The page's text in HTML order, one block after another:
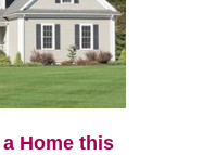
Home this